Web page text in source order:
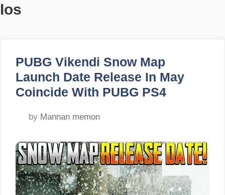
Ios
PUBG Vikendi Snow Map
Launch Date Release In May
Coincide With PUBG PS4
by Mannan memon